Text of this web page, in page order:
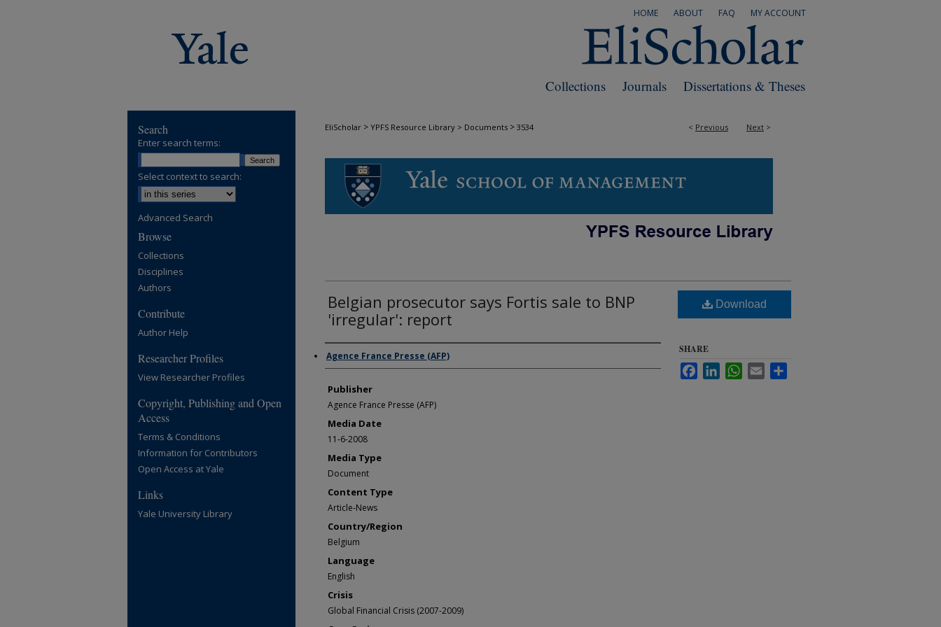
MY ACCOUNT
FAQ
ABOUT
HOME
Dissertations & Theses
Journals
Collections
< Previous Next >
EliScholar > YPFS Resource Library > Documents > 3534
Belgian prosecutor says Fortis sale to BNP
'irregular': report
Author/Creator
Agence France Presse (AFP)
Publisher
Agence France Presse (AFP)
Media Date
11-6-2008
Media Type
Document
Content Type
Article-News
Country/Region
Belgium
Language
English
Crisis
Global Financial Crisis (2007-2009)
Download
SHARE
FacebookLinkedInWhatsApp
Email
Search
Enter search terms:
Select context to search:
Advanced Search
Browse
Collections
Disciplines
Authors
Contribute
Author Help
Researcher Profiles
View Researcher Profiles
Copyright, Publishing and Open
Access
Terms & Conditions
Information for Contributors
Open Access at Yale
Links
Yale University Library